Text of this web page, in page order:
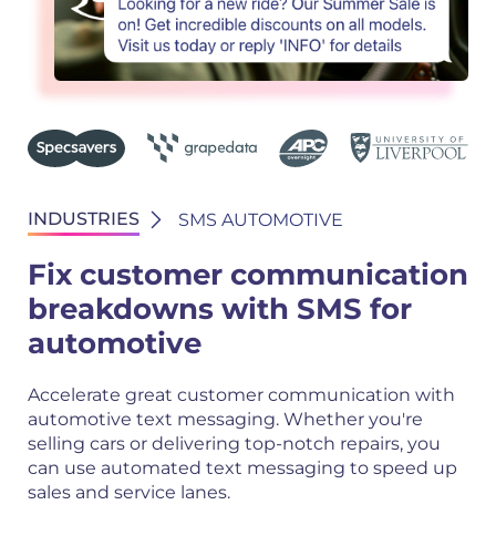
INDUSTRIES SMS AUTOMOTIVE
Fix customer communication
breakdowns with SMS for
automotive
Accelerate great customer communication with
automotive text messaging. Whether you're
selling cars or delivering top-notch repairs, you
can use automated text messaging to speed up
sales and service lanes.